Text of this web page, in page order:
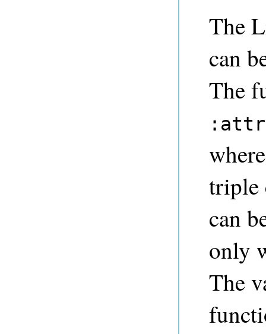
The
can
The
triple
can
only
The